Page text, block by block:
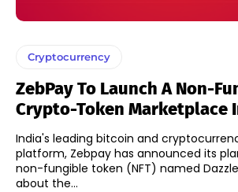
Cryptocurrency
ZebPay To Launch A Non-
Crypto-Token Marketplace
India's leading bitcoin and
platform, Zebpay has announced its
non-fungible token (NFT) named Dazzle in
about the...